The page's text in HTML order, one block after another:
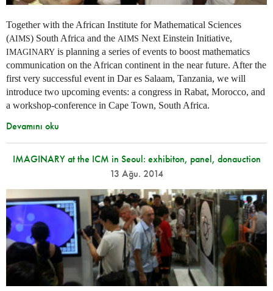
Together with the African Institute for Mathematical Sciences
(AIMS) South Africa and the AIMS Next Einstein Initiative,
IMAGINARY is planning a series of events to boost mathematics
communication on the African continent in the near future. After the
first very successful event in Dar es Salaam, Tanzania, we will
introduce two upcoming events: a congress in Rabat, Morocco, and
a workshop-conference in Cape Town, South Africa.
Devamını oku
IMAGINARY at the ICM in Seoul: exhibiton, panel, donauction
13 Ağu. 2014